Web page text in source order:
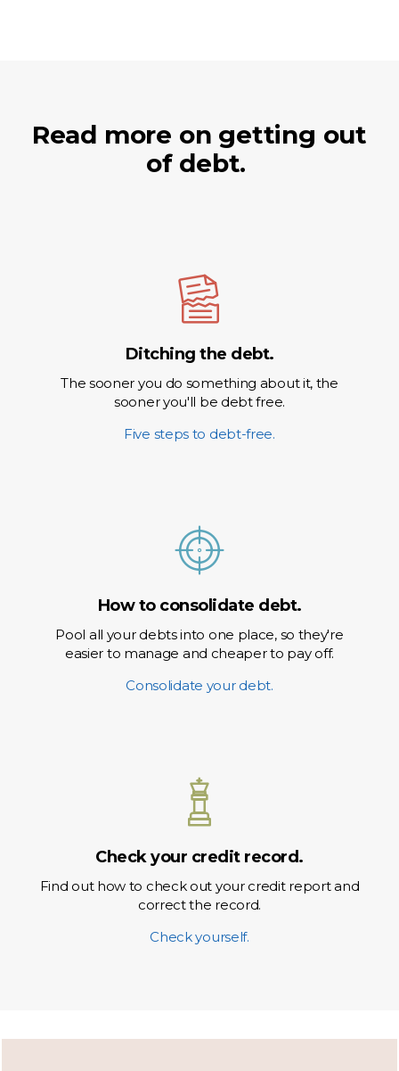
Read more on getting out
of debt.
Ditching the debt.
The sooner you do something about it, the
sooner you'll be debt free.
Five steps to debt-free.
How to consolidate debt.
Pool all your debts into one place, so they're
easier to manage and cheaper to pay off.
Consolidate your debt.
Check your credit record.
Find out how to check out your credit report and
correct the record.
Check yourself.